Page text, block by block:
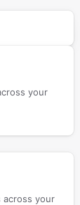
your
your